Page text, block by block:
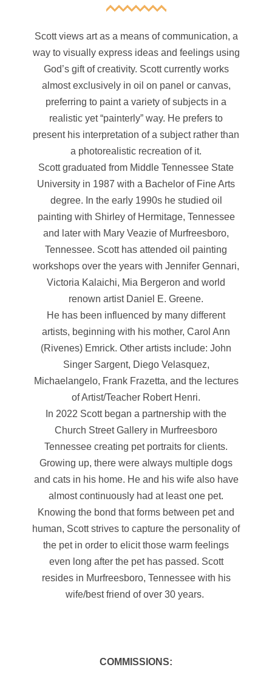
Scott views art as a means of communication, a
way to visually express ideas and feelings using
God’s gift of creativity. Scott currently works
almost exclusively in oil on panel or canvas,
preferring to paint a variety of subjects in a
realistic yet “painterly” way. He prefers to
present his interpretation of a subject rather than
a photorealistic recreation of it.
Scott graduated from Middle Tennessee State
University in 1987 with a Bachelor of Fine Arts
degree. In the early 1990s he studied oil
painting with Shirley of Hermitage, Tennessee
and later with Mary Veazie of Murfreesboro,
Tennessee. Scott has attended oil painting
workshops over the years with Jennifer Gennari,
Victoria Kalaichi, Mia Bergeron and world
renown artist Daniel E. Greene.
He has been influenced by many different
artists, beginning with his mother, Carol Ann
(Rivenes) Emrick. Other artists include: John
Singer Sargent, Diego Velasquez,
Michaelangelo, Frank Frazetta, and the lectures
of Artist/Teacher Robert Henri.
In 2022 Scott began a partnership with the
Church Street Gallery in Murfreesboro
Tennessee creating pet portraits for clients.
Growing up, there were always multiple dogs
and cats in his home. He and his wife also have
almost continuously had at least one pet.
Knowing the bond that forms between pet and
human, Scott strives to capture the personality of
the pet in order to elicit those warm feelings
even long after the pet has passed. Scott
resides in Murfreesboro, Tennessee with his
wife/best friend of over 30 years.
COMMISSIONS: